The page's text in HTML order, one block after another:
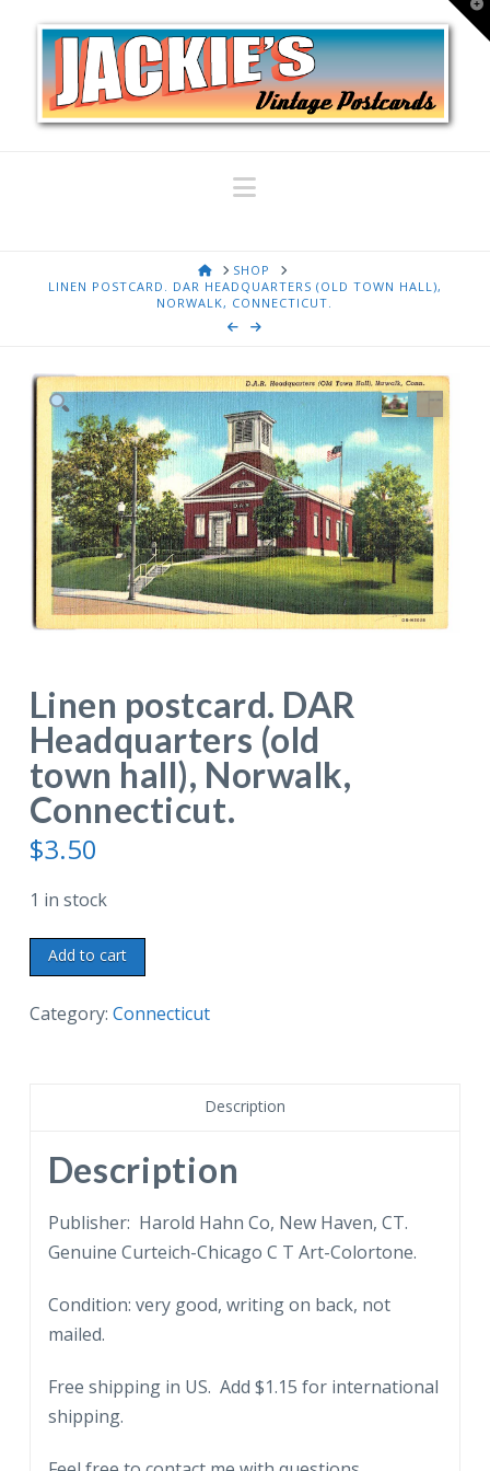
Navigation
HOMESHOP
LINEN POSTCARD. DAR HEADQUARTERS (OLD TOWN HALL),
NORWALK, CONNECTICUT.
Linen postcard. DAR
Headquarters (old
town hall), Norwalk,
Connecticut.
$3.50
1 in stock
Linen
postcard.
DAR
Norwalk,
Connecticut.
quantity
Add to cart
Category: Connecticut
Description
Description
Publisher: Harold Hahn Co, New Haven, CT.
Genuine Curteich-Chicago C T Art-Colortone.
Condition: very good, writing on back, not
mailed.
Free shipping in US. Add $1.15 for international
shipping.